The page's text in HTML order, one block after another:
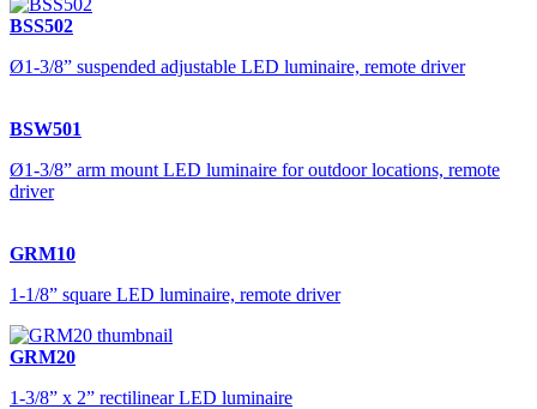
BSS502
Ø1-3/8” suspended adjustable LED luminaire, remote driver
BSW501
Ø1-3/8” arm mount LED luminaire for outdoor locations, remote
driver
GRM10
1-1/8” square LED luminaire, remote driver
GRM20
1-3/8” x 2” rectilinear LED luminaire